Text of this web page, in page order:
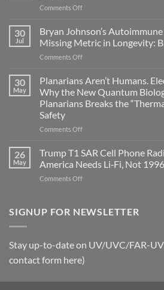
Comments Offon
become
biological
signals
30
Jul
Bryan Johnson’s
Missing Metric in Longevity:
Comments Offon
Johnson’s
Gastritis
and
Missing
in
Longevity:
Biological
Fidelity
30
May
Planarians Aren’t Humans.
Why the New Quantum
Planarians Breaks the
Safety
Comments Offon
Aren’t
Electrons
Are
the
Biology
Research
in
Breaks
26
May
Trump T1 SAR Cell Phone
America Needs Li‑Fi, Not
Comments Offon
SAR
Levels:
Why
Needs
SIGNUP FOR NEWSLETTER
Stay up-to-date on UV/UVC/FAR-
contact form here)